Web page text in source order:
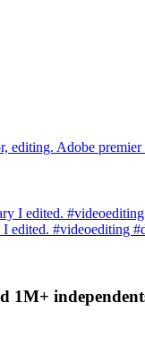
editing. Adobe premier
I edited. #videoediting
1M+